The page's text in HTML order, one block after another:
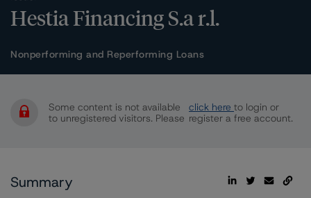
Hestia Financing S.a r.l.
Nonperforming and Reperforming Loans
Some content is not available
to unregistered visitors. Please
click here to login or
register a free account.
Summary